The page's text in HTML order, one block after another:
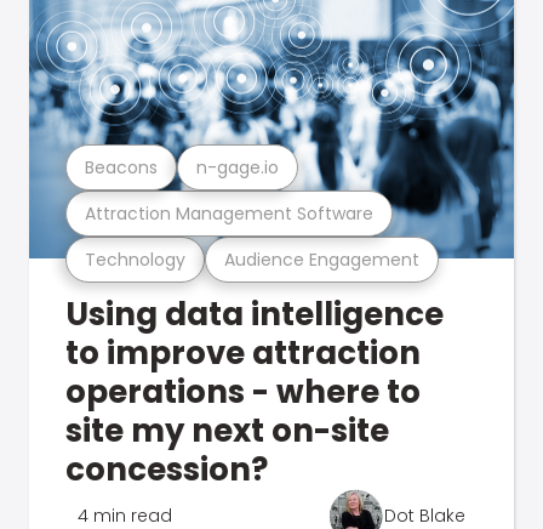
Technology Audience Engagement
Attraction Management Software
Beacons n-gage.io
Using data intelligence
to improve attraction
operations - where to
site my next on-site
concession?
4 min read Dot Blake